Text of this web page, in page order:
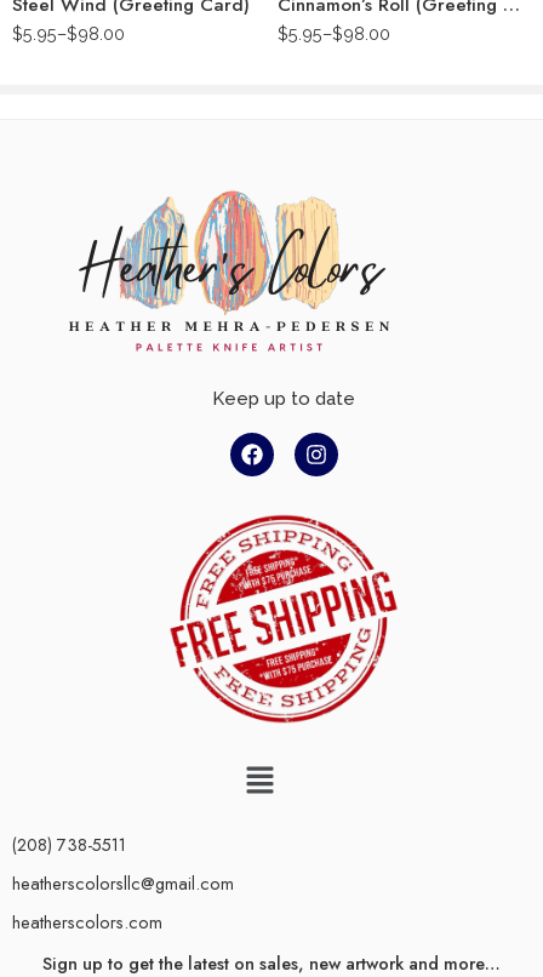
$5.95–$98.00 $5.95–$98.00
Keep up to date
(208) 738-5511
heatherscolorsllc@gmail.com
heatherscolors.com
Sign up to get the latest on sales, new artwork and more…